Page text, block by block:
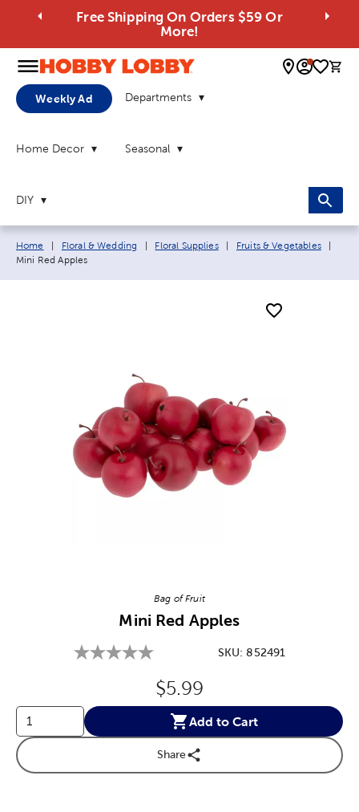
Free Shipping On Orders $59 Or
More!
0
Weekly Ad Departments
Home Decor Seasonal
DIY
Breadcrumb navigation links:
Home Floral & Wedding Floral Supplies Fruits & Vegetables
Mini Red Apples
Bag of Fruit
Mini Red Apples
SKU:852491
Original Price:
$5.99
Add to Cart
Share